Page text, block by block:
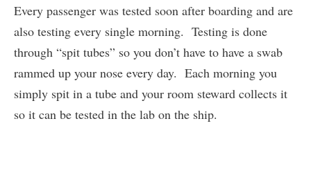
Every passenger was tested soon after boarding and are
also testing every single morning. Testing is done
through “spit tubes” so you don’t have to have a swab
rammed up your nose every day. Each morning you
simply spit in a tube and your room steward collects it
so it can be tested in the lab on the ship.